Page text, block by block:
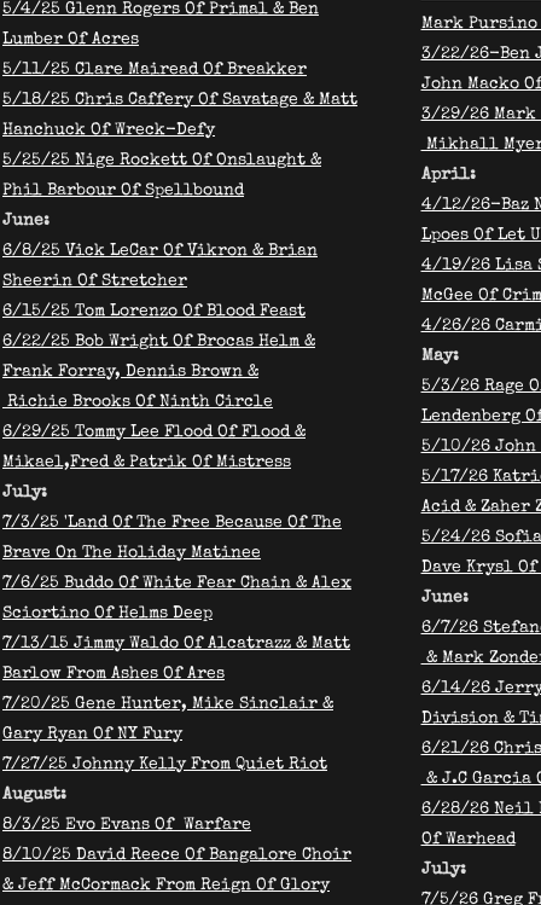
Mark
3/22/26-Ben
John Macko
3/29/26 Mark
Mikhall
April:
4/12/26-Baz
Lpoes Of Let
4/19/26 Lisa
McGee Of
​4/26/26
May:
​5/3/26 Rage
Lendenberg
5/10/26 John
5/17/26
Acid & Zaher
5/24/26 Sofia
Dave Krysl Of
June:
6/7/26
& Mark
6/14/26
Division &
6/21/26 Chris
& J.C Garcia
6/28/26 Neil
Of Warhead
​July:
7/5/26 Greg
5/4/25 Glenn Rogers Of Primal & Ben
Lumber Of Acres
5/11/25 Clare Mairead Of Breakker
5/18/25 Chris Caffery Of Savatage & Matt
Hanchuck Of Wreck-Defy
5/25/25 Nige Rockett Of Onslaught &
Phil Barbour Of Spellbound
June:
6/8/25 Vick LeCar Of Vikron & Brian
Sheerin Of Stretcher
6/15/25 Tom Lorenzo Of Blood Feast
6/22/25 Bob Wright Of Brocas Helm &
Frank Forray, Dennis Brown &
Richie Brooks Of Ninth Circle
6/29/25 Tommy Lee Flood Of Flood &
Mikael,Fred & Patrik Of Mistress
July:
7/3/25 'Land Of The Free Because Of The
Brave On The Holiday Matinee
​7/6/25 Buddo Of White Fear Chain & Alex
Sciortino Of Helms Deep
​7/13/15 Jimmy Waldo Of Alcatrazz & Matt
Barlow From Ashes Of Ares
7/20/25 Gene Hunter, Mike Sinclair &
Gary Ryan Of NY Fury
7/27/25 Johnny Kelly From Quiet Riot
August:
8/3/25 Evo Evans Of Warfare
​8/10/25 David Reece Of Bangalore Choir
& Jeff McCormack From Reign Of Glory